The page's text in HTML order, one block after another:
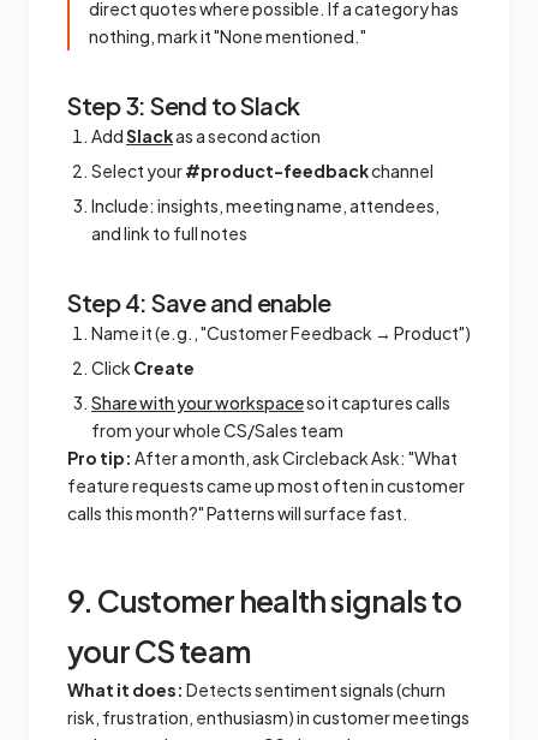
direct quotes where possible. If a category has
nothing, mark it "None mentioned."
Step 3: Send to Slack
AddSlackas a second action
Select your#product-feedbackchannel
Include: insights, meeting name, attendees,
and link to full notes
Step 4: Save and enable
Name it (e.g., "Customer Feedback → Product")
Click Create
Share with your workspaceso it captures calls
from your whole CS/Sales team
Pro tip: After a month, ask Circleback Ask: "What
feature requests came up most often in customer
calls this month?" Patterns will surface fast.
9. Customer health signals to
your CS team
What it does: Detects sentiment signals (churn
risk, frustration, enthusiasm) in customer meetings